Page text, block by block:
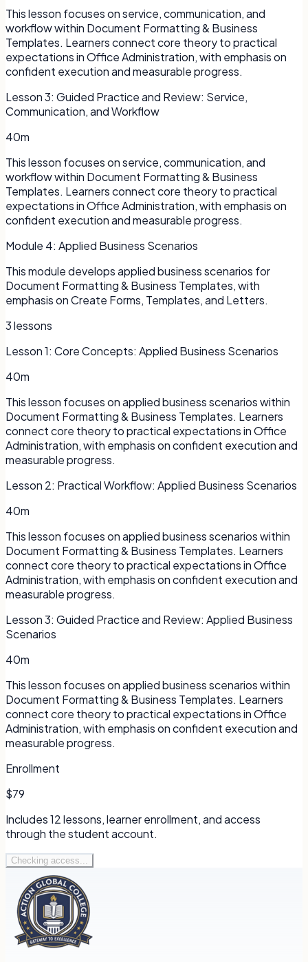
This lesson focuses on service, communication, and
workflow within Document Formatting & Business
Templates. Learners connect core theory to practical
expectations in Office Administration, with emphasis on
confident execution and measurable progress.
Lesson3: Guided Practice and Review: Service,
Communication, and Workflow
40m
This lesson focuses on service, communication, and
workflow within Document Formatting & Business
Templates. Learners connect core theory to practical
expectations in Office Administration, with emphasis on
confident execution and measurable progress.
Module 4: Applied Business Scenarios
This module develops applied business scenarios for
Document Formatting & Business Templates, with
emphasis on Create Forms, Templates, and Letters.
3lessons
Lesson1: Core Concepts: Applied Business Scenarios
40m
This lesson focuses on applied business scenarios within
Document Formatting & Business Templates. Learners
connect core theory to practical expectations in Office
Administration, with emphasis on confident execution and
measurable progress.
Lesson 2: Practical Workflow: Applied Business Scenarios
40m
This lesson focuses on applied business scenarios within
Document Formatting & Business Templates. Learners
connect core theory to practical expectations in Office
Administration, with emphasis on confident execution and
measurable progress.
Lesson3: Guided Practice and Review: Applied Business
Scenarios
40m
This lesson focuses on applied business scenarios within
Document Formatting & Business Templates. Learners
connect core theory to practical expectations in Office
Administration, with emphasis on confident execution and
measurable progress.
Enrollment
$79
Includes12lessons, learner enrollment, and access
through the student account.
Checking access...